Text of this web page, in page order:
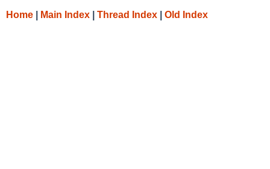
Home Main Index Thread Index Old Index